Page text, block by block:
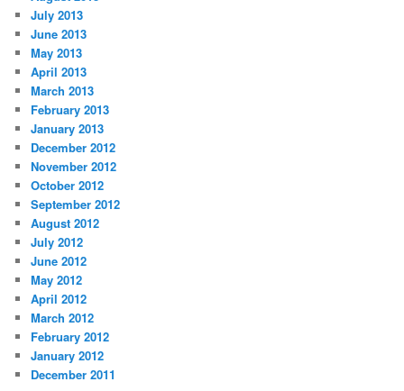
July 2013
June 2013
May 2013
April 2013
March 2013
February 2013
January 2013
December 2012
November 2012
October 2012
September 2012
August 2012
July 2012
June 2012
May 2012
April 2012
March 2012
February 2012
January 2012
December 2011